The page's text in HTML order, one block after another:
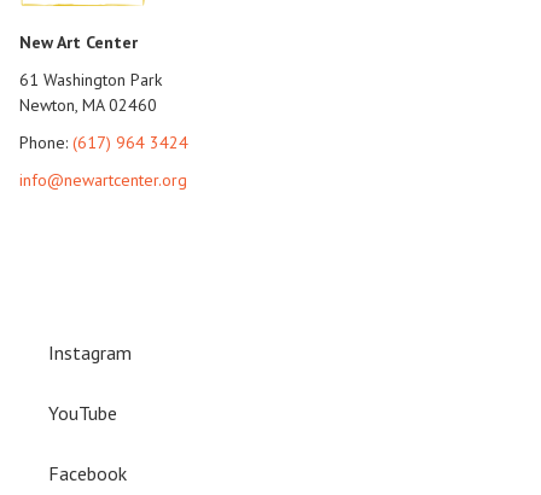
New Art Center
61 Washington Park
Newton, MA 02460
Phone: (617) 964 3424
info@newartcenter.org
Instagram
YouTube
Facebook